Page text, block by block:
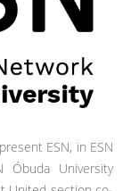
ESN, in ESN
Óbuda University